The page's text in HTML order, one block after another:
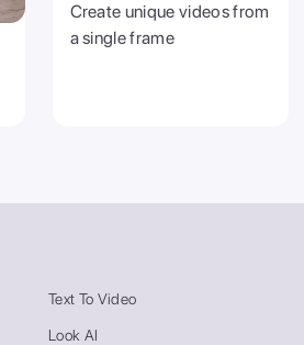
Create unique videos from
a single frame
Text To Video
Look AI